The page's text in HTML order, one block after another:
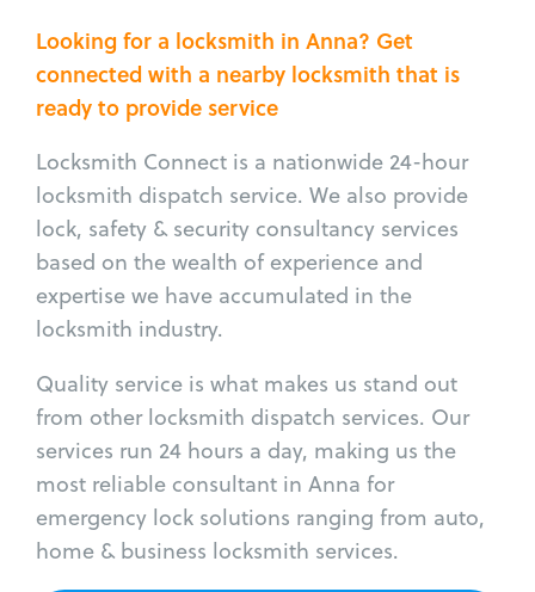
Looking for a locksmith in Anna? Get
connected with a nearby locksmith that is
ready to provide service
Locksmith Connect is a nationwide 24-hour
locksmith dispatch service. We also provide
lock, safety & security consultancy services
based on the wealth of experience and
expertise we have accumulated in the
locksmith industry.
Quality service is what makes us stand out
from other locksmith dispatch services. Our
services run 24 hours a day, making us the
most reliable consultant in Anna for
emergency lock solutions ranging from auto,
home & business locksmith services.